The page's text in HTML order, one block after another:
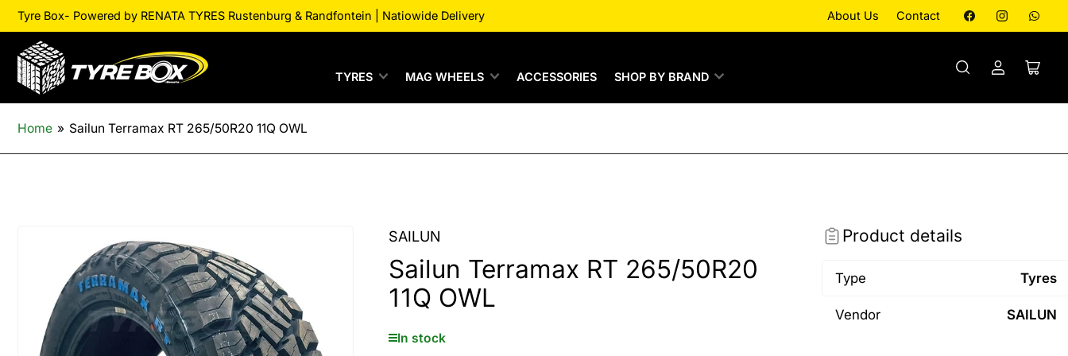
Tyre Box- Powered by RENATA TYRES Rustenburg & Randfontein | Natiowide Delivery About Us Contact FacebookInstagram
TYRES MAG WHEELS ACCESSORIES SHOP BY BRAND
Log
Open
cart
Home » Sailun Terramax RT 265/50R20 11Q OWL
SAILUN
Sailun Terramax RT 265/50R20
11Q OWL
In stock
Product details
Type Tyres
Vendor SAILUN